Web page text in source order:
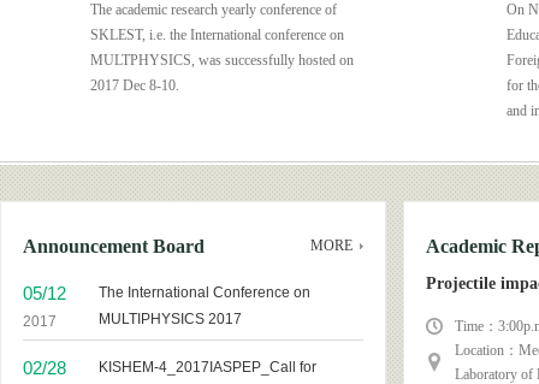
The academic research yearly conference of
SKLEST, i.e. the International conference on
MULTPHYSICS, was successfully hosted on
2017 Dec 8-10.
On
for
and
Announcement Board MORE
05/12
2017
The International Conference on
MULTIPHYSICS 2017
02/28
KISHEM-4_2017IASPEP_Call for
Academic
Projectile
Time：
Location：
Laboratory of